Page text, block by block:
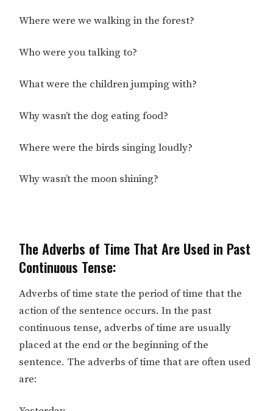
Where were we walking in the forest?
Who were you talking to?
What were the children jumping with?
Why wasn’t the dog eating food?
Where were the birds singing loudly?
Why wasn’t the moon shining?
The Adverbs of Time That Are Used in Past
Continuous Tense:
Adverbs of time state the period of time that the
action of the sentence occurs. In the past
continuous tense, adverbs of time are usually
placed at the end or the beginning of the
sentence. The adverbs of time that are often used
are: